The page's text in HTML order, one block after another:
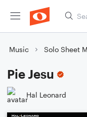
Music Solo Sheet
Pie Jesu
Hal Leonard